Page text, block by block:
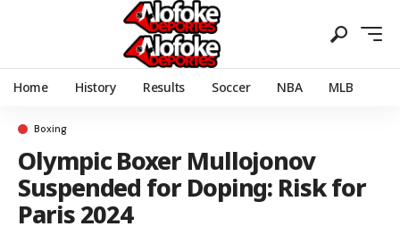
Home History Results Soccer NBA MLB
Boxing
Olympic Boxer Mullojonov
Suspended for Doping: Risk for
Paris 2024